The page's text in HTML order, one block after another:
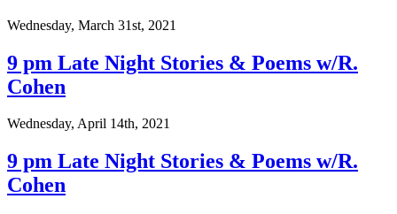
Wednesday, March 31st, 2021
9 pm Late Night Stories & Poems w/R.
Cohen
Wednesday, April 14th, 2021
9 pm Late Night Stories & Poems w/R.
Cohen